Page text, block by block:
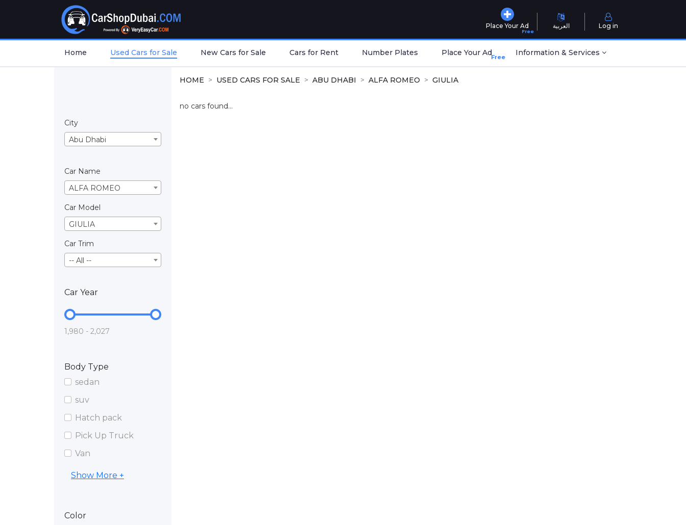
Place Your Ad
Free
العربية Log in
Home Used Cars for Sale New Cars for Sale Cars for Rent Number Plates Place Your AdFree Information & Services
City
Abu Dhabi
Car Name
ALFA ROMEO
Car Model
GIULIA
Car Trim
-- All --
Car Year
1,980 - 2,027
Body Type
sedan
suv
Hatch pack
Pick Up Truck
Van
Show More +
Color
HOME USED CARS FOR SALE ABU DHABI ALFA ROMEO GIULIA
no cars found...